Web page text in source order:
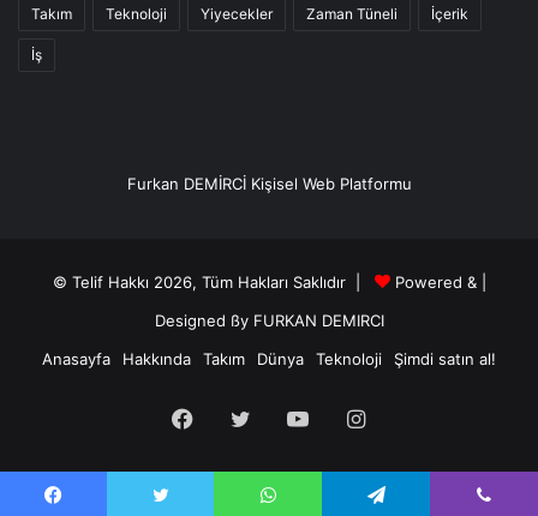
Takım Teknoloji Yiyecekler Zaman Tüneli İçerik
İş
Furkan DEMİRCİ Kişisel Web Platformu
© Telif Hakkı 2026, Tüm Hakları Saklıdır | Powered &|
Designed ßyFURKAN DEMIRCI
Anasayfa
Hakkında Takım Dünya Teknoloji Şimdi satın al!
Facebook
Twitter YouTubeInstagram